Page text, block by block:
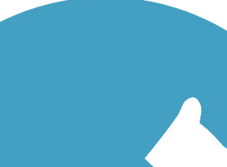
Trail
~ This lookout is the highlight of the